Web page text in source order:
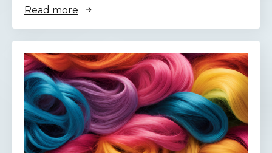
Read more